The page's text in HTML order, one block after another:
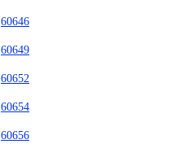
60646
60649
60652
60654
60656